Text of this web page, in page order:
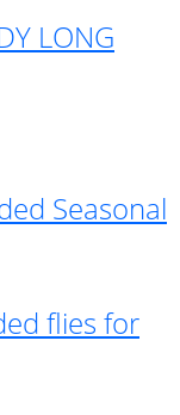
LONG
Seasonal
flies for